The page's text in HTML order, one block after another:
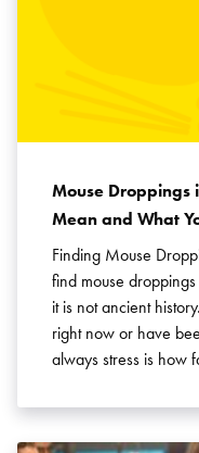
Mouse Droppings
Mean and What
Finding Mouse
find mouse
it is not ancient
right now or have
always stress is how